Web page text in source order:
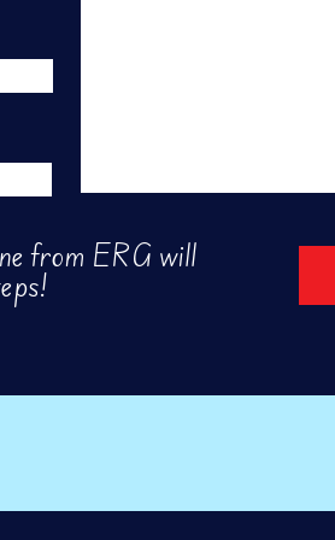
from ERG will